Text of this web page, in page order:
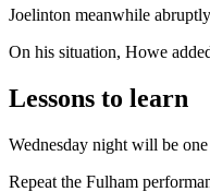
Joelinton meanwhile
On his situation, Howe
Lessons to learn
Wednesday night will be
Repeat the Fulham